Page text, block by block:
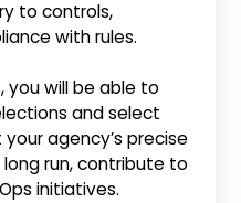
to controls,
with rules.
you will be able to
and select
agency’s precise
run, contribute to
initiatives.